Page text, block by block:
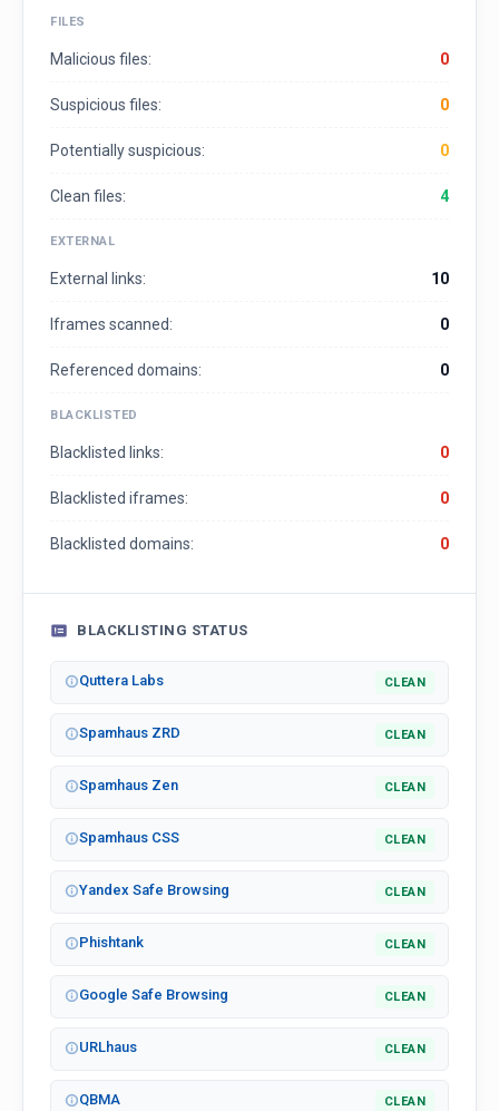
FILES
Malicious files: 0
Suspicious files: 0
Potentially suspicious: 0
Clean files: 4
EXTERNAL
External links: 10
Iframes scanned: 0
Referenced domains: 0
BLACKLISTED
Blacklisted links: 0
Blacklisted iframes: 0
Blacklisted domains: 0
BLACKLISTING STATUS
Quttera Labs CLEAN
Spamhaus ZRD CLEAN
Spamhaus Zen CLEAN
Spamhaus CSS CLEAN
Yandex Safe Browsing CLEAN
Phishtank CLEAN
Google Safe Browsing CLEAN
URLhaus CLEAN
QBMA CLEAN